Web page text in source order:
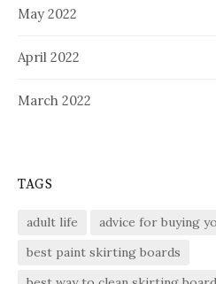
May 2022
April 2022
March 2022
TAGS
adult life advice for buying
best paint skirting boards